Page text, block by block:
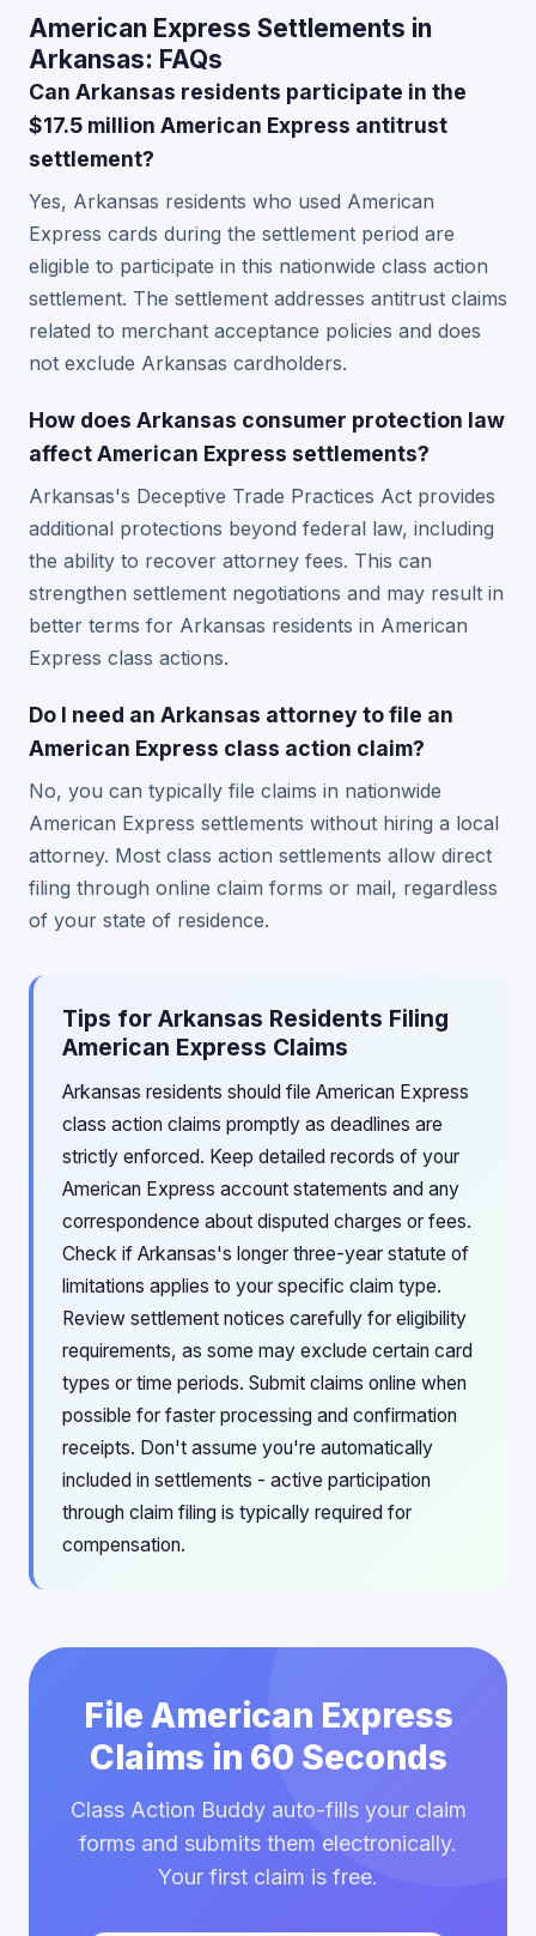
American Express Settlements in
Arkansas: FAQs
Can Arkansas residents participate in the
$17.5 million American Express antitrust
settlement?
Yes, Arkansas residents who used American
Express cards during the settlement period are
eligible to participate in this nationwide class action
settlement. The settlement addresses antitrust claims
related to merchant acceptance policies and does
not exclude Arkansas cardholders.
How does Arkansas consumer protection law
affect American Express settlements?
Arkansas's Deceptive Trade Practices Act provides
additional protections beyond federal law, including
the ability to recover attorney fees. This can
strengthen settlement negotiations and may result in
better terms for Arkansas residents in American
Express class actions.
Do I need an Arkansas attorney to file an
American Express class action claim?
No, you can typically file claims in nationwide
American Express settlements without hiring a local
attorney. Most class action settlements allow direct
filing through online claim forms or mail, regardless
of your state of residence.
Tips for Arkansas Residents Filing
American Express Claims
Arkansas residents should file American Express
class action claims promptly as deadlines are
strictly enforced. Keep detailed records of your
American Express account statements and any
correspondence about disputed charges or fees.
Check if Arkansas's longer three-year statute of
limitations applies to your specific claim type.
Review settlement notices carefully for eligibility
requirements, as some may exclude certain card
types or time periods. Submit claims online when
possible for faster processing and confirmation
receipts. Don't assume you're automatically
included in settlements - active participation
through claim filing is typically required for
compensation.
File American Express
Claims in 60 Seconds
Class Action Buddy auto-fills your claim
forms and submits them electronically.
Your first claim is free.